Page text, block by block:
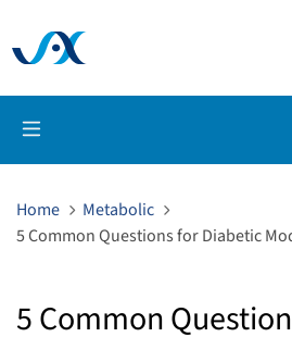
Home
Metabolic
5 Common Questions for Diabetic
5 Common